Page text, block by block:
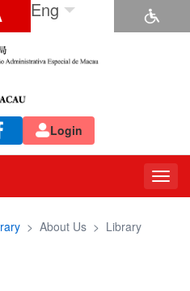
Eng
Login
> About Us > Library